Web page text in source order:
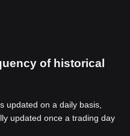
of historical
updated on a daily basis,
updated once a trading day